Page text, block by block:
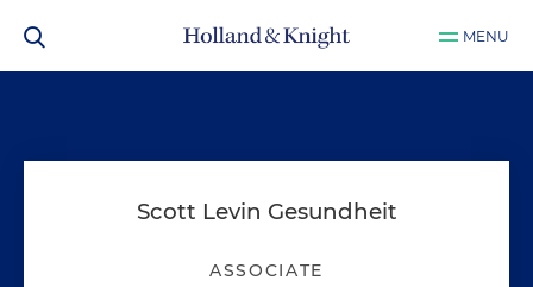
MENU
Scott Levin Gesundheit
ASSOCIATE